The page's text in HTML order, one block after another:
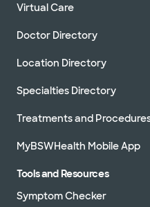
Virtual Care
Doctor Directory
Location Directory
Specialties Directory
Treatments and
MyBSWHealth Mobile App
Tools and Resources
Symptom Checker